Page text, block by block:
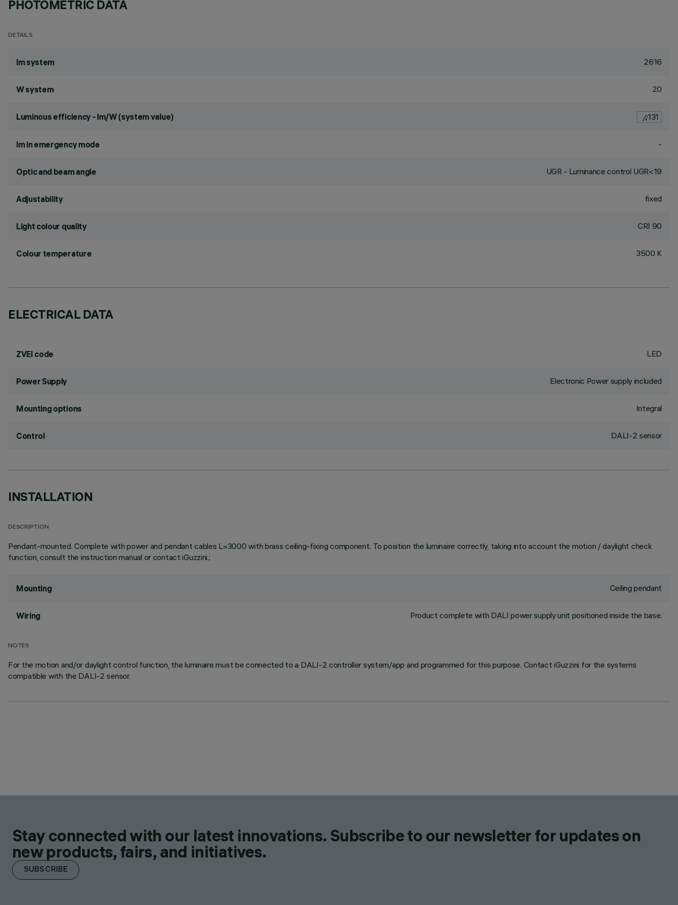
PHOTOMETRIC DATA
DETAILS
lm system 2616
W system 20
Luminous efficiency - lm/W (system value) 131
lm in emergency mode -
Optic and beam angle UGR - Luminance control UGR<19
Adjustability fixed
Light colour quality CRI 90
Colour temperature 3500 K
ELECTRICAL DATA
ZVEI code LED
Power Supply Electronic Power supply included
Mounting options Integral
Control DALI-2 sensor
INSTALLATION
DESCRIPTION
Pendant-mounted. Complete with power and pendant cables L=3000 with brass ceiling-fixing component. To position the luminaire correctly, taking into account the motion / daylight check
function, consult the instruction manual or contact iGuzzini.;
Mounting Ceiling pendant
Wiring Product complete with DALI power supply unit positioned inside the base.
NOTES
For the motion and/or daylight control function, the luminaire must be connected to a DALI-2 controller system/app and programmed for this purpose. Contact iGuzzini for the systems
compatible with the DALI-2 sensor.
Stay connected with our latest innovations. Subscribe to our newsletter for updates on
new products, fairs, and initiatives.
SUBSCRIBE